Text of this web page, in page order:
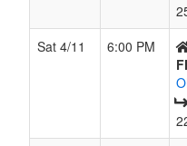
Sat 4/11
6:00 PM